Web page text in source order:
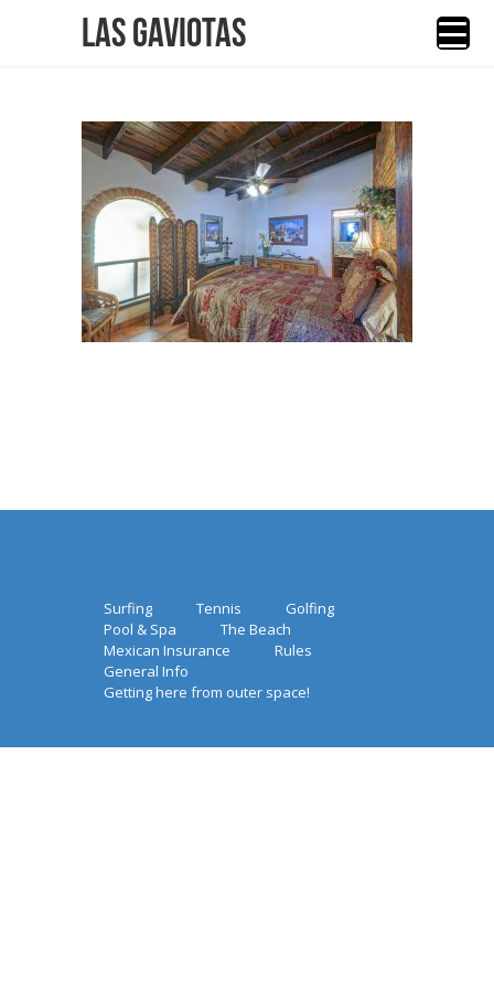
Las Gaviotas
Surfing Tennis
Golfing
Pool & Spa
The Beach
Mexican Insurance
Rules
General Info
Getting here from outer space!